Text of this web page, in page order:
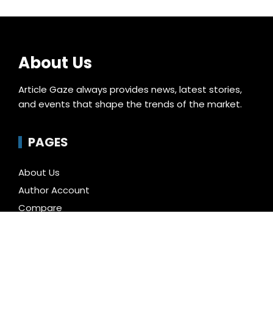
About Us
Article Gaze always provides news, latest stories,
and events that shape the trends of the market.
PAGES
About Us
Author Account
Compare